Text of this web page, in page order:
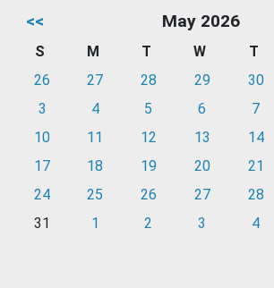
<< May 2026
S M T W T
26
27 28 29 30
3
4 5 6 7
10
11 12 13 14
17
18 19 20 21
24
25 26 27 28
31
1 2 3 4